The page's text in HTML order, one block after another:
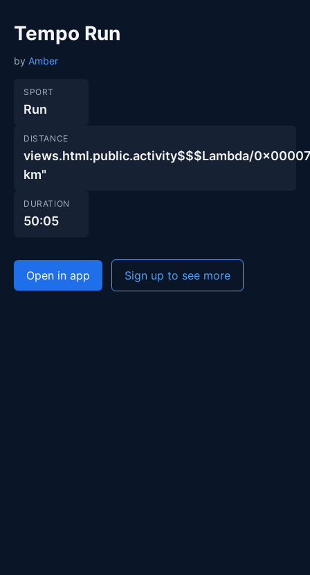
Tempo Run
by Amber
SPORT
Run
DISTANCE
views.html.public.activity$$$Lambda/
km"
DURATION
50:05
Open in app Sign up to see more